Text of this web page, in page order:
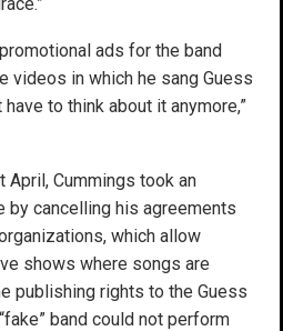
ads for the band
videos in which he sang Guess
have to think about it anymore,”
Cummings took an
by cancelling his agreements
which allow
shows where songs are
publishing rights to the Guess
band could not perform